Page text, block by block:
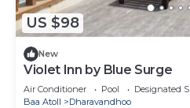
US $98
New
Violet Inn by Blue Surge
Air Conditioner Pool
Designated
Baa Atoll
Dharavandhoo